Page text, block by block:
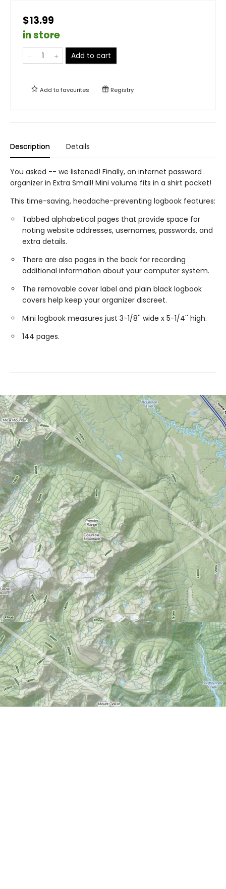
$13.99
in store
Add to cart
Add tofavourites Registry
Description Details
You asked -- we listened! Finally, an internet password
organizer in Extra Small! Mini volume fits in a shirt pocket!
This time-saving, headache-preventing logbook features:
Tabbed alphabetical pages that provide space for
noting website addresses, usernames, passwords, and
extra details.
There are also pages in the back for recording
additional information about your computer system.
The removable cover label and plain black logbook
covers help keep your organizer discreet.
Mini logbook measures just 3-1/8'' wide x 5-1/4'' high.
144 pages.